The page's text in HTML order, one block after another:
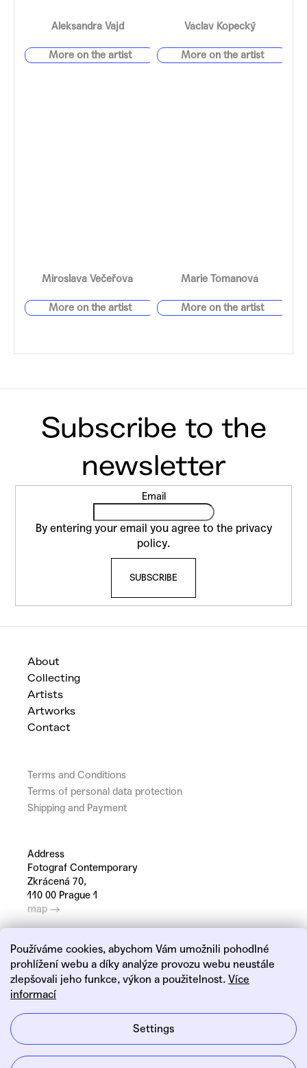
Používáme cookies, abychom Vám umožnili pohodlné
prohlížení webu a díky analýze provozu webu neustále
zlepšovali jeho funkce, výkon a použitelnost. Více
informací
Settings
Aleksandra Vajd Václav Kopecký
Miroslava Večeřová Marie Tomanová
Email
By entering your email you agree to the privacy
policy.
SUBSCRIBE
About
Collecting
Artists
Artworks
Contact
Terms and Conditions
Terms of personal data protection
Shipping and Payment
Address
Fotograf Contemporary
Zkrácená 70,
110 00 Prague 1
map →
Created by Shoptet